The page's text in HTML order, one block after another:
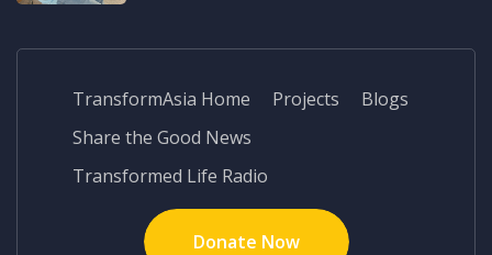
TransformAsia Home Projects
Blogs
Share the Good News
Transformed Life Radio
Donate Now